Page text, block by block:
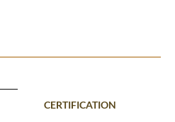
CERTIFICATION